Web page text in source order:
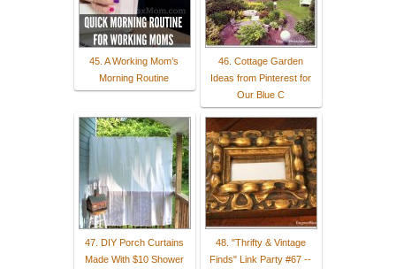
45. A Working Mom’s
Morning Routine
46. Cottage Garden
Ideas from Pinterest for
Our Blue C
47. DIY Porch Curtains
Made With $10 Shower
48. "Thrifty & Vintage
Finds" Link Party #67 --